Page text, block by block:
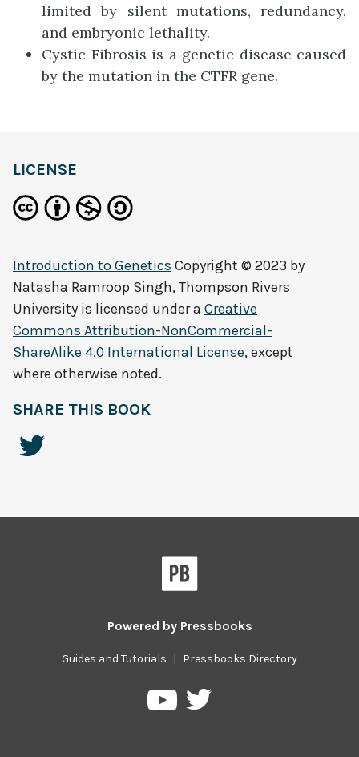
limited by silent mutations, redundancy,
and embryonic lethality.
Cystic Fibrosis is a genetic disease caused
by the mutation in the CTFR gene.
LICENSE
Introduction to Genetics Copyright © 2023 by
Natasha Ramroop Singh, Thompson Rivers
University is licensed under a Creative
Commons Attribution-NonCommercial-
ShareAlike 4.0 International License, except
where otherwise noted.
SHARE THIS BOOK
Powered by Pressbooks
Guides and Tutorials | Pressbooks Directory
PressbooksPressbooks